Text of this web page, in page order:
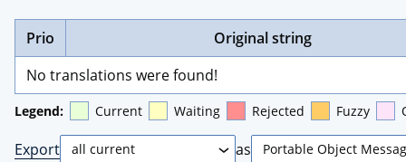
Prio
Original string
No translations were found!
Legend: Current Waiting Rejected Fuzzy
Export as